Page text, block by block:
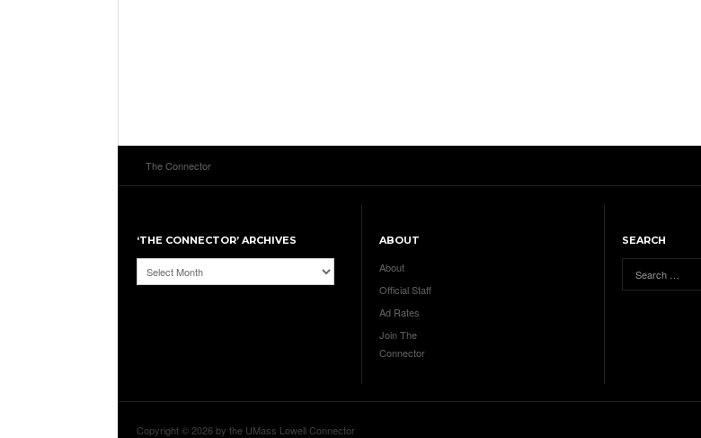
The Connector
‘THE CONNECTOR’ ARCHIVES
‘The
Connector’
ABOUT
About
Official Staff
Ad Rates
Join The
Connector
SEARCH
Copyright © 2026 by the UMass Lowell Connector